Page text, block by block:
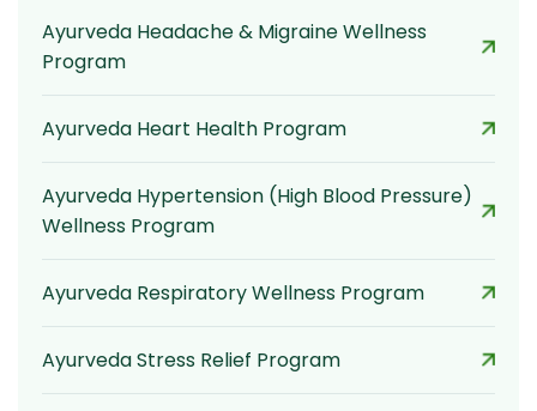
Ayurveda Headache & Migraine Wellness
Program
Ayurveda Heart Health Program
Ayurveda Hypertension (High Blood Pressure)
Wellness Program
Ayurveda Respiratory Wellness Program
Ayurveda Stress Relief Program